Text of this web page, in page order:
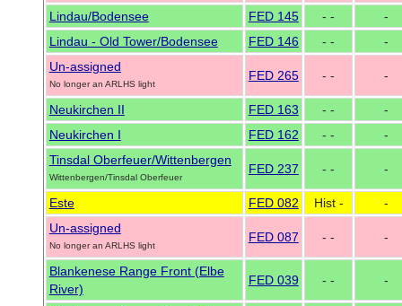
Lindau/Bodensee FED 145 - -
-
Lindau - Old Tower/Bodensee
FED 146 - -
-
Un-assigned
No longer an ARLHS light
FED 265 - - -
Neukirchen II FED 163 - -
-
Neukirchen I
FED 162 - -
-
Tinsdal Oberfeuer/Wittenbergen
Wittenbergen/Tinsdal Oberfeuer
FED 237 - - -
Este FED 082 Hist -
-
Un-assigned
No longer an ARLHS light
FED 087 - - -
Blankenese Range Front (Elbe
River)
FED 039 - - -